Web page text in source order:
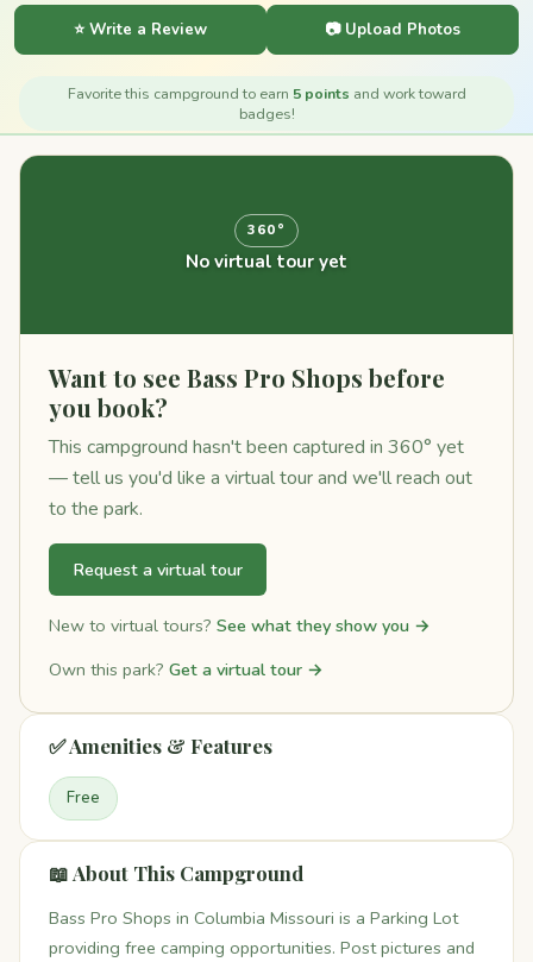
⭐ Write a Review 📷 Upload Photos
Favorite this campground to earn 5 points and work toward
badges!
360°
No virtual tour yet
Want to see Bass Pro Shops before
you book?
This campground hasn't been captured in 360° yet
— tell us you'd like a virtual tour and we'll reach out
to the park.
Request a virtual tour
New to virtual tours? See what they show you →
Own this park? Get a virtual tour →
✅ Amenities & Features
Free
📖 About This Campground
Bass Pro Shops in Columbia Missouri is a Parking Lot
providing free camping opportunities. Post pictures and